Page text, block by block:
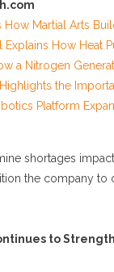
How Martial Arts
Explains How Heat
a Nitrogen
the
Platform
shortages
the company to
to